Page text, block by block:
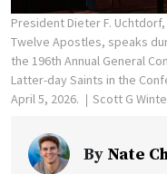
President Dieter F.
Twelve Apostles, speaks
the 196th Annual General
Latter-day Saints in the
April 5, 2026.
Scott G
By Nate